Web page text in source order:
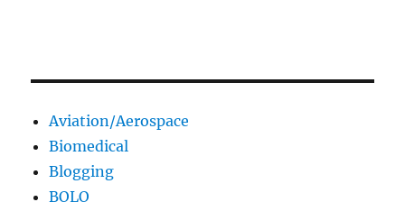
Aviation/Aerospace
Biomedical
Blogging
BOLO